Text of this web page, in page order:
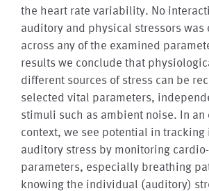
the heart rate variability. No
auditory and physical stressors was
across any of the examined
results we conclude that
different sources of stress can be
selected vital parameters,
stimuli such as ambient noise. In an
context, we see potential in
auditory stress by monitoring
parameters, especially breathing
knowing the individual (auditory)